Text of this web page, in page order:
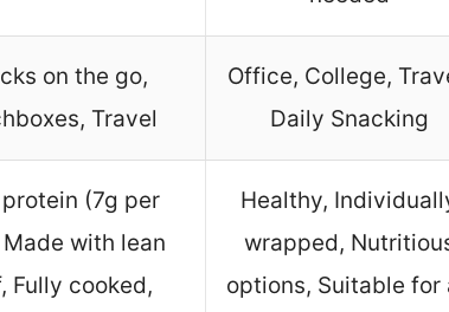
on the go,
Travel
Office, College,
Daily Snacking
(7g per
with lean
Fully cooked,
Healthy,
wrapped,
options, Suitable for